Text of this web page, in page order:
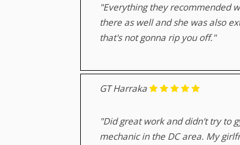
"Everything they recommended
there as well and she was also
that's not gonna rip you off."
GT Harraka
"Did great work and didn't try to
mechanic in the DC area. My